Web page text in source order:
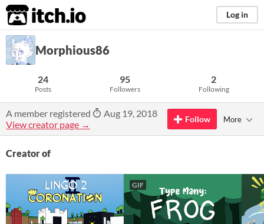
itch.io Log in
Morphious86
24
Posts
95
Followers
2
Following
A member registered
Aug 19, 2018
View creator page →
Follow More
Creator of
GIF